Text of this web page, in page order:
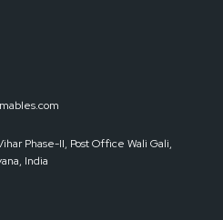
quality, service and trust.Our
That knowledge is displayed in our
Phase-II, Post Office Wali Gali,
India